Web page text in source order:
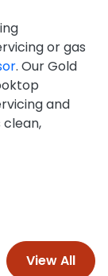
or gas
. Our Gold
and
clean,
View All